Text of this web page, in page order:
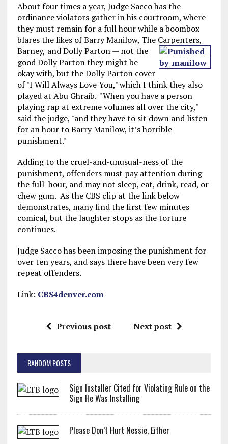
About four times a year, Judge Sacco has the
ordinance violators gather in his courtroom, where
they must remain for a full hour while a boombox
blares the likes of Barry Manilow, The Carpenters,
Barney, and Dolly Parton — not the
good Dolly Parton they might be
okay with, but the Dolly Parton cover
of "I Will Always Love You," which I think they also
played at Abu Ghraib. "When you have a person
playing rap at extreme volumes all over the city,"
said the judge, "and they have to sit down and listen
for an hour to Barry Manilow, it’s horrible
punishment."
Adding to the cruel-and-unusual-ness of the
punishment, offenders must pay attention during
the full hour, and may not sleep, eat, drink, read, or
chew gum. As the CBS clip at the link below
demonstrates, many find the first few minutes
comical, but the laughter stops as the torture
continues.
Judge Sacco has been imposing the punishment for
over ten years, and says there have been very few
repeat offenders.
Link: CBS4denver.com
Previous post Next post
RANDOM POSTS
Sign Installer Cited for Violating Rule on the
Sign He Was Installing
Please Don’t Hurt Nessie, Either